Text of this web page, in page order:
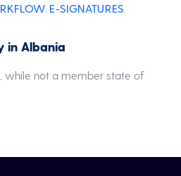
E-SIGNATURES
in Albania
while not a member state of